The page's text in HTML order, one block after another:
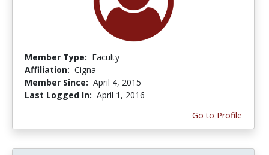
Member Type: Faculty
Affiliation: Cigna
Member Since: April 4, 2015
Last Logged In: April 1, 2016
Go to Profile